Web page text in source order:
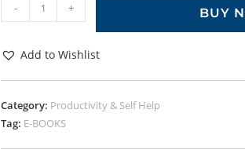
- + BUY
Add to Wishlist
Category: Productivity & Self Help
Tag: E-BOOKS